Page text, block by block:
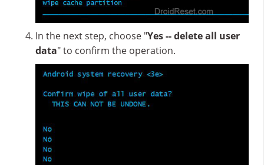
In the next step, choose "Yes -- delete all user
data" to confirm the operation.